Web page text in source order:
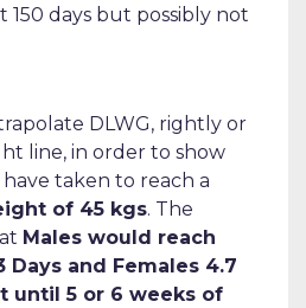
150 days but possibly not
DLWG, rightly or
line, in order to show
taken to reach a
of 45 kgs. The
Males would reach
and Females 4.7
until 5 or 6 weeks of